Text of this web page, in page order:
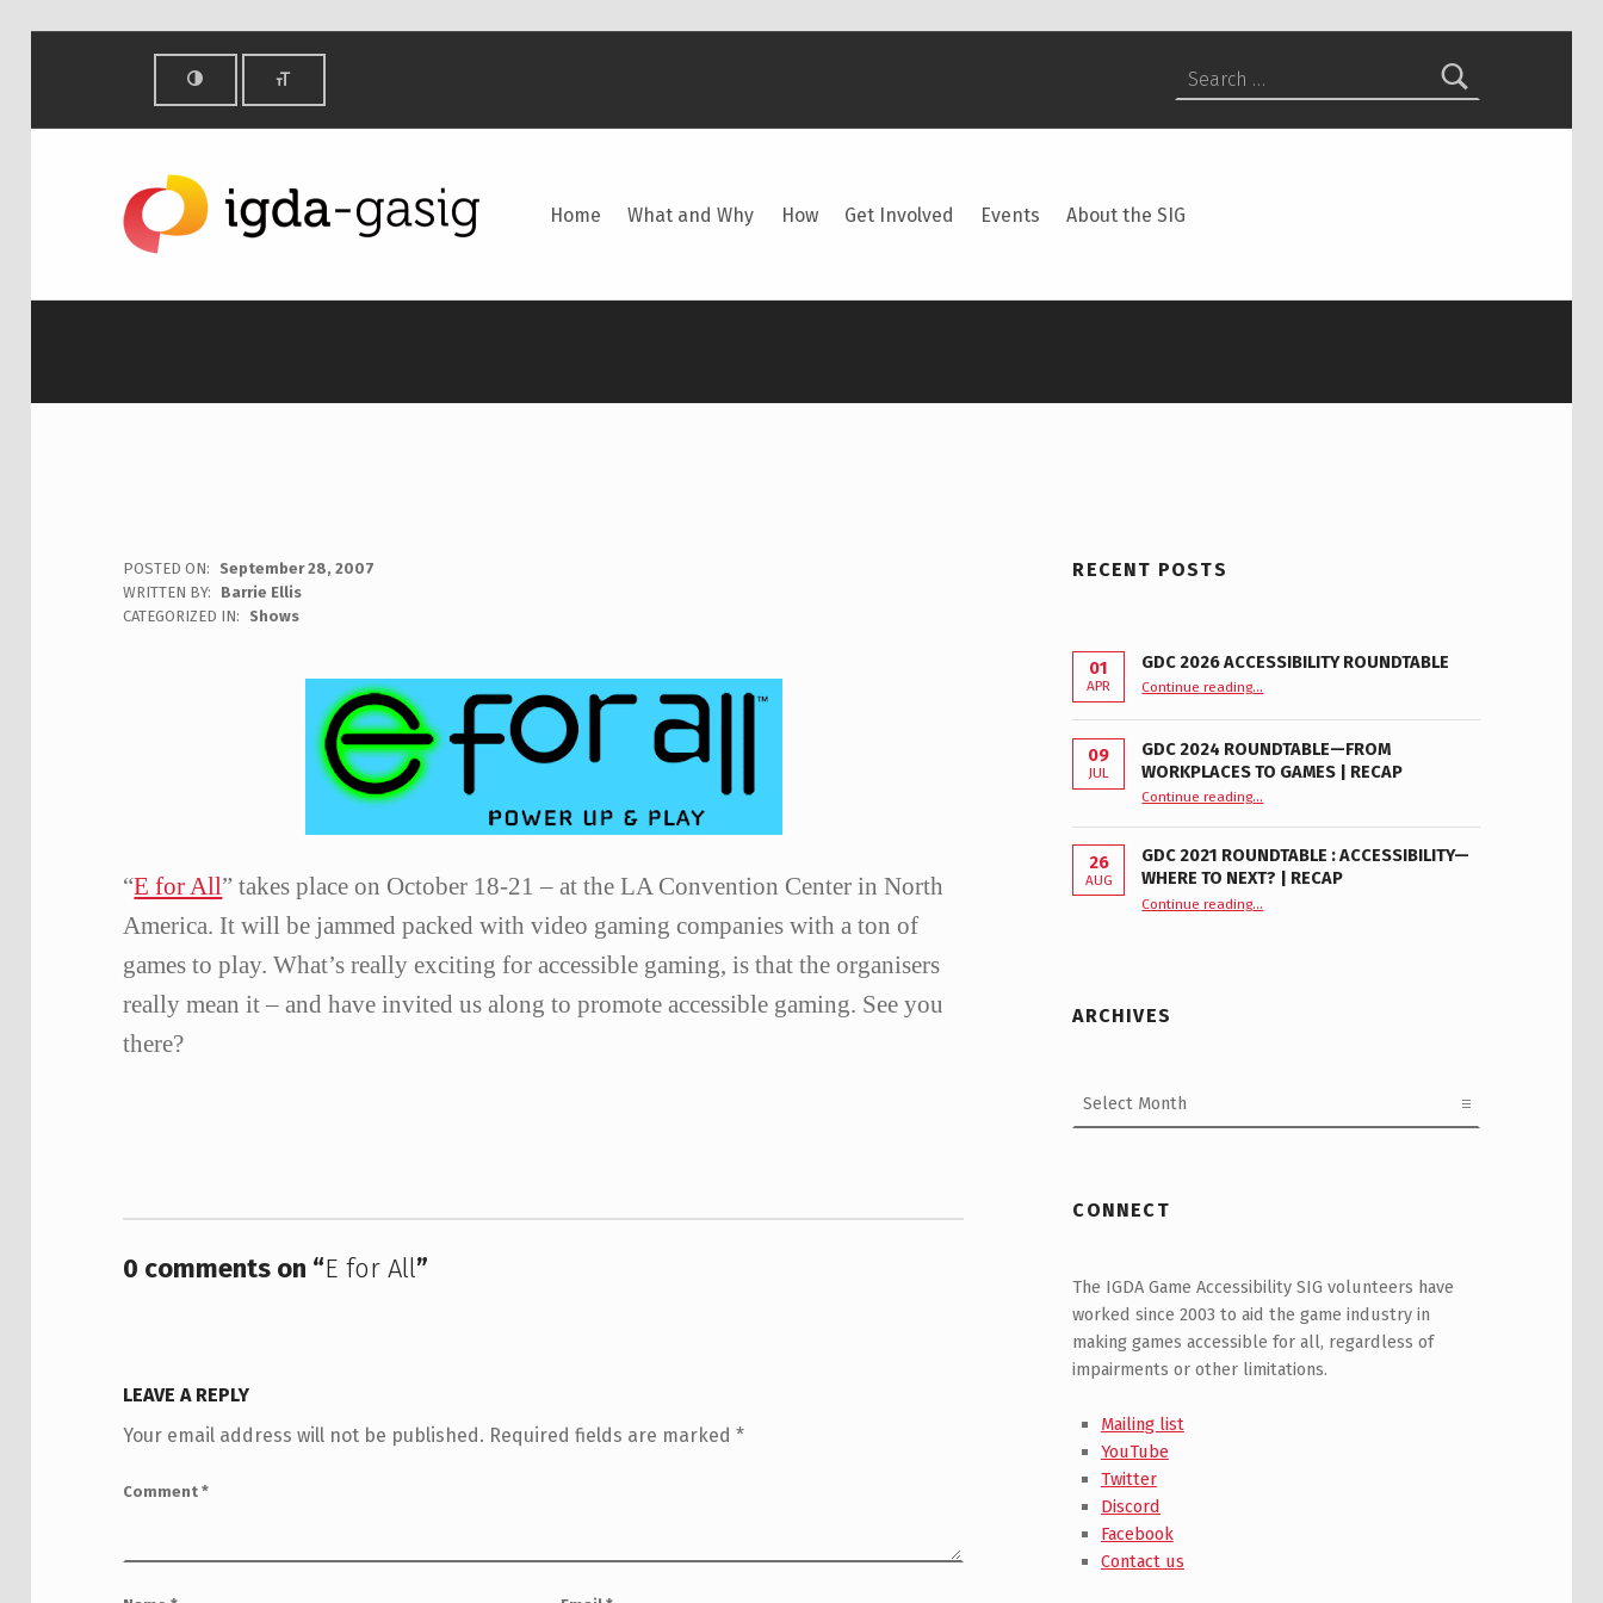
Home What and Why How Get Involved Events About the SIG
POSTED ON:
September 28, 2007
WRITTEN BY:
Barrie Ellis
C
CATEGORIZED IN: Shows
“E for All” takes place on October 18-21 – at the LA Convention Center in North
America. It will be jammed packed with video gaming companies with a ton of
games to play.What’s really exciting for accessible gaming, is that the organisers
really mean it – and have invited us along to promote accessible gaming. See you
there?
0 comments on “E for All”
LEAVE A REPLY
Your email address will not be published. Required fields are marked*
Comment*
RECENT POSTS
01
APR
GDC 2026 ACCESSIBILITY ROUNDTABLE
Continue reading…
09
JUL
GDC 2024 ROUNDTABLE—FROM
WORKPLACES TO GAMES | RECAP
Continue reading“GDC 2024 Roundtable—From Workplaces to Games | Recap”
…
26
AUG
GDC 2021 ROUNDTABLE : ACCESSIBILITY—
WHERE TO NEXT? | RECAP
Continue reading“GDC 2021 Roundtable : Accessibility—Where to Next? | Recap”
…
ARCHIVES
CONNECT
The IGDA Game Accessibility SIG volunteers have
worked since 2003 to aid the game industry in
making games accessible for all, regardless of
impairments or other limitations.
Mailing list
YouTube
Twitter
Discord
Facebook
Contact us